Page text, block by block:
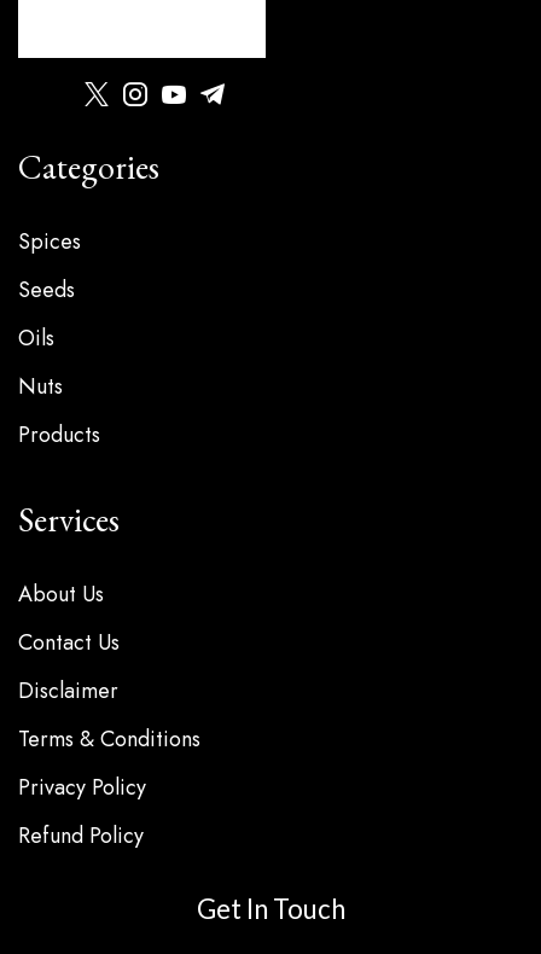
Categories
Spices
Seeds
Oils
Nuts
Products
Services
About Us
Contact Us
Disclaimer
Terms & Conditions
Privacy Policy
Refund Policy
Get In Touch